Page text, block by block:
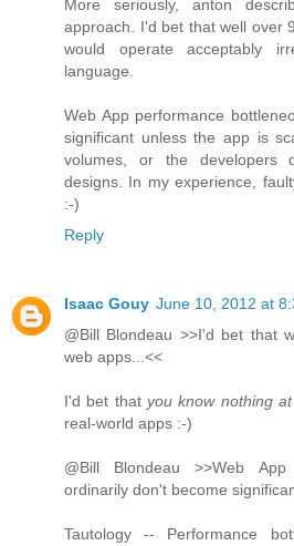
More seriously, anton
approach. I'd bet that well over
would operate acceptably
language.
Web App performance
significant unless the app is
volumes, or the developers
designs. In my experience,
:-)
Reply
Isaac Gouy June 10, 2012 at
@Bill Blondeau >>I'd bet that
web apps...<<
I'd bet that you know nothing
real-world apps :-)
@Bill Blondeau >>Web App
ordinarily don't become
Tautology -- Performance